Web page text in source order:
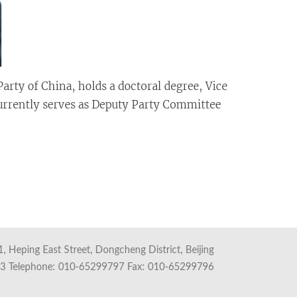
of China, holds a doctoral degree, Vice
serves as Deputy Party Committee
Heping East Street, Dongcheng District, Beijing
Telephone: 010-65299797 Fax: 010-65299796